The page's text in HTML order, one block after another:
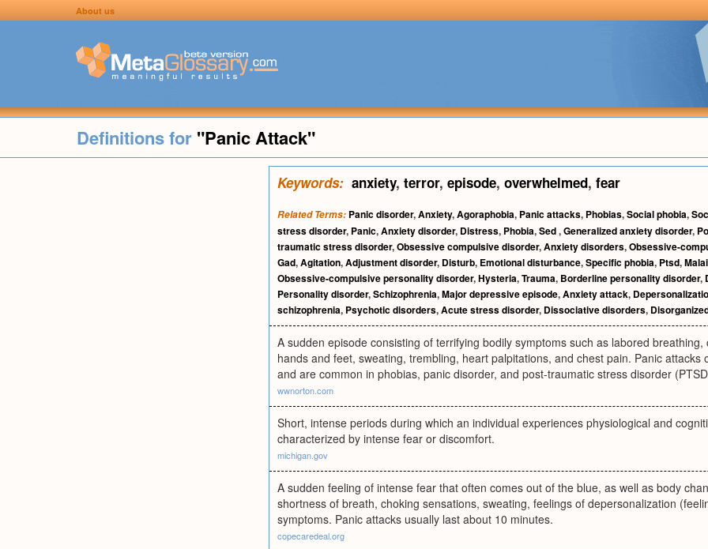
About us
Definitions for "Panic Attack"
Keywords: anxiety, terror, episode, overwhelmed, fear
Related Terms: Panic disorder,Anxiety,Agoraphobia, Panic attacks, Phobias,Social phobia,
stress disorder, Panic,Anxiety disorder, Distress, Phobia,Sed,Generalized anxiety disorder,
traumatic stress disorder,Obsessive compulsive disorder,Anxiety disorders,Obsessive-
Gad,Agitation,Adjustment disorder, Disturb, Emotional disturbance,Specific phobia, Ptsd,
Obsessive-compulsive personality disorder,Hysteria,Trauma, Borderline personality disorder,
Personality disorder,Schizophrenia,Major depressive episode,Anxiety attack,
schizophrenia, Psychotic disorders,Acute stress disorder, Dissociative disorders,
A sudden episode consisting of terrifying bodily symptoms such as labored
hands and feet, sweating, trembling, heart palpitations, and chest pain. Panic
and are common in phobias, panic disorder, and post-traumatic stress disorder
wwnorton.com
Short, intense periods during which an individual experiences physiological and
characterized by intense fear or discomfort.
michigan.gov
A sudden feeling of intense fear that often comes out of the blue, as well as body
shortness of breath, choking sensations, sweating, feelings of depersonalization
symptoms. Panic attacks usually last about 10 minutes.
copecaredeal.org